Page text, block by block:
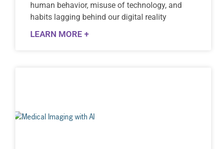
human behavior, misuse of technology, and
habits lagging behind our digital reality
LEARN MORE +